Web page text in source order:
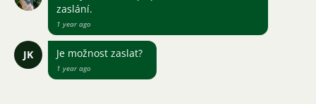
zaslání.
1 year ago
JK Je možnost zaslat?
1 year ago